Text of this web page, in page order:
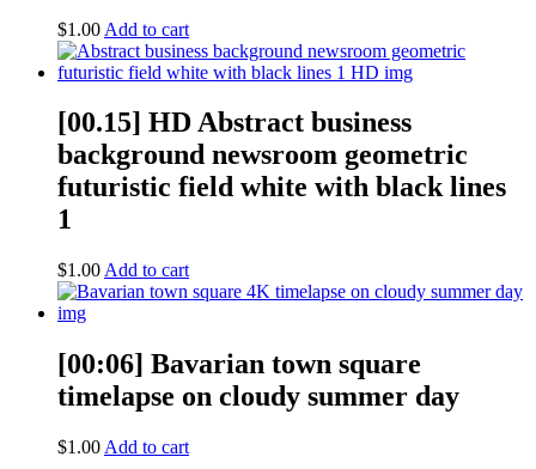
$1.00 Add to cart
[00.15] HD Abstract business
background newsroom geometric
futuristic field white with black lines
1
$1.00 Add to cart
[00:06] Bavarian town square
timelapse on cloudy summer day
$1.00 Add to cart